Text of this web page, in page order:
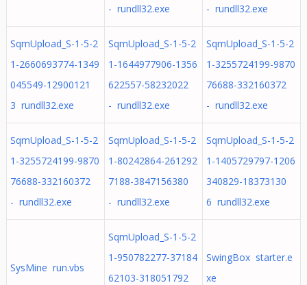
- rundll32.exe
- rundll32.exe
SqmUpload_S-1-5-2
1-2660693774-1349
045549-12900121
3 rundll32.exe
SqmUpload_S-1-5-2
1-1644977906-1356
622557-58232022
- rundll32.exe
SqmUpload_S-1-5-2
1-3255724199-9870
76688-332160372
- rundll32.exe
SqmUpload_S-1-5-2
1-3255724199-9870
76688-332160372
- rundll32.exe
SqmUpload_S-1-5-2
1-80242864-261292
7188-3847156380
- rundll32.exe
SqmUpload_S-1-5-2
1-1405729797-1206
340829-18373130
6 rundll32.exe
SysMine run.vbs
SqmUpload_S-1-5-2
1-950782277-37184
62103-318051792
SwingBox starter.e
xe